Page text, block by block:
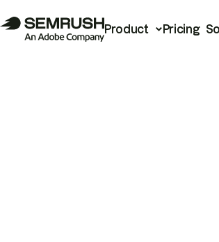
Product Pricing